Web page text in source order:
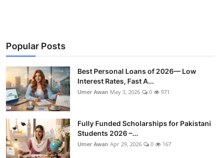
Popular Posts
Best Personal Loans of 2026— Low
Interest Rates, Fast A...
Umer Awan May 3, 2026 0 971
Fully Funded Scholarships for Pakistani
Students 2026 –...
Umer Awan Apr 29, 2026 0 167